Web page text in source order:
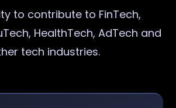
to contribute to FinTech,
HealthTech, AdTech and
tech industries.